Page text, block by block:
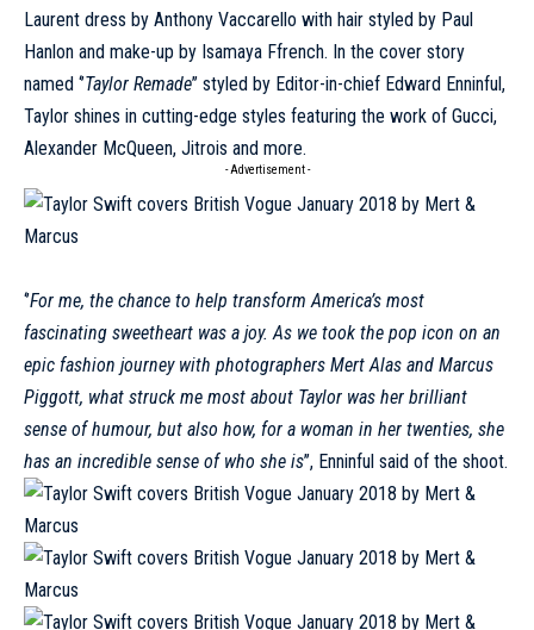
Laurent dress by Anthony Vaccarello with hair styled by Paul
Hanlon and make-up by Isamaya Ffrench. In the cover story
named ‘’Taylor Remade’’ styled by Editor-in-chief Edward Enninful,
Taylor shines in cutting-edge styles featuring the work of Gucci,
Alexander McQueen, Jitrois and more.
- Advertisement -
‘’For me, the chance to help transform America’s most
fascinating sweetheart was a joy. As we took the pop icon on an
epic fashion journey with photographers Mert Alas and Marcus
Piggott, what struck me most about Taylor was her brilliant
sense of humour, but also how, for a woman in her twenties, she
has an incredible sense of who she is’’, Enninful said of the shoot.